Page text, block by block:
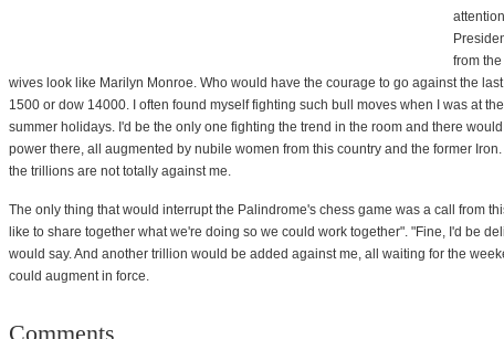
from
wives look like Marilyn Monroe. Who would have the courage to go against the
1500 or dow 14000. I often found myself fighting such bull moves when I was at
summer holidays. I'd be the only one fighting the trend in the room and there
power there, all augmented by nubile women from this country and the former
the trillions are not totally against me.
The only thing that would interrupt the Palindrome's chess game was a call from
like to share together what we're doing so we could work together". "Fine, I'd be
would say. And another trillion would be added against me, all waiting for the
could augment in force.
Comments